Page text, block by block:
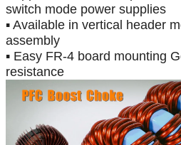
switch mode power supplies
▪ Available in vertical header
assembly
▪ Easy FR-4 board mounting
resistance